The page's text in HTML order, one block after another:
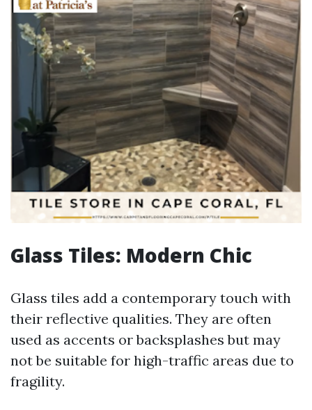
Glass Tiles: Modern Chic
Glass tiles add a contemporary touch with
their reflective qualities. They are often
used as accents or backsplashes but may
not be suitable for high-traffic areas due to
fragility.